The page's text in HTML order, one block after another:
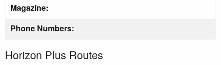
Magazine:
Phone Numbers:
Horizon Plus Routes